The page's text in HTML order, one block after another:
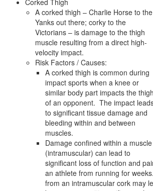
Corked Thigh
A corked thigh – Charlie Horse to the
Yanks out there; corky to the
Victorians – is damage to the thigh
muscle resulting from a direct high-
velocity impact.
Risk Factors / Causes:
A corked thigh is common during
impact sports when a knee or
similar body part impacts the thigh
of an opponent. The impact
to significant tissue damage and
bleeding within and between
muscles.
Damage confined within a muscle
(intramuscular) can lead to
significant loss of function and
an athlete from running for
from an intramuscular cork may